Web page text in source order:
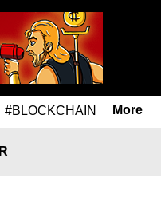
#BLOCKCHAIN More